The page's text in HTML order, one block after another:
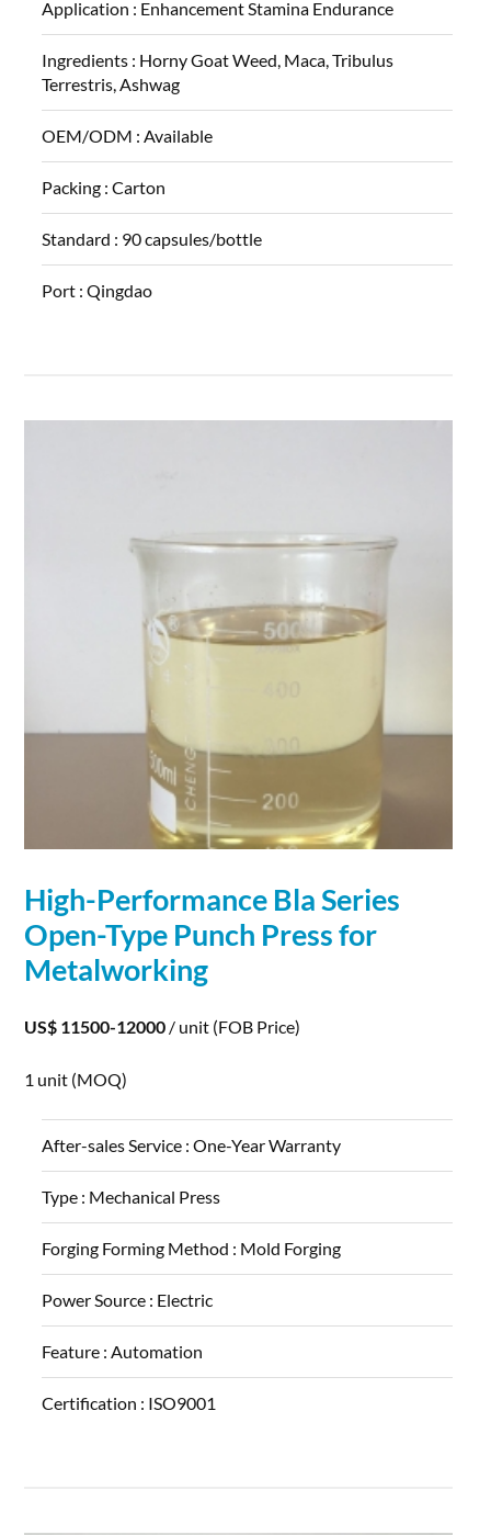
Application : Enhancement Stamina Endurance
Ingredients : Horny Goat Weed, Maca, Tribulus
Terrestris, Ashwag
OEM/ODM : Available
Packing :Carton
Standard : 90 capsules/bottle
Port :Qingdao
High-Performance Bla Series
Open-Type Punch Press for
Metalworking
US$ 11500-12000 / unit (FOB Price)
1 unit (MOQ)
After-sales Service :One-Year Warranty
Type : Mechanical Press
Forging Forming Method : Mold Forging
Power Source : Electric
Feature : Automation
Certification : ISO9001